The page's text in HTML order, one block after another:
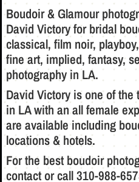
Boudoir & Glamour
David Victoryforbridal
classical, film noir,
fine art, implied, fantasy,
photography in LA.
David Victory is one of the
in LA with an all female
are available including
locations & hotels.
For the best boudoir
contactor call 310-988-